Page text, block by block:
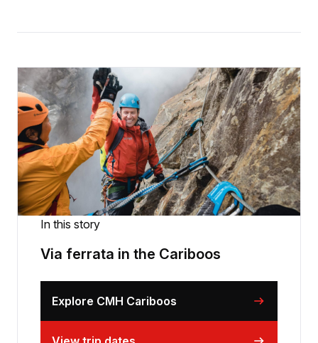
In this story
Via ferrata in the Cariboos
Explore CMH Cariboos